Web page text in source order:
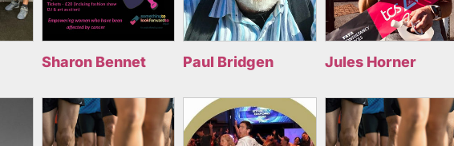
Sharon Bennet Paul Bridgen Jules Horner